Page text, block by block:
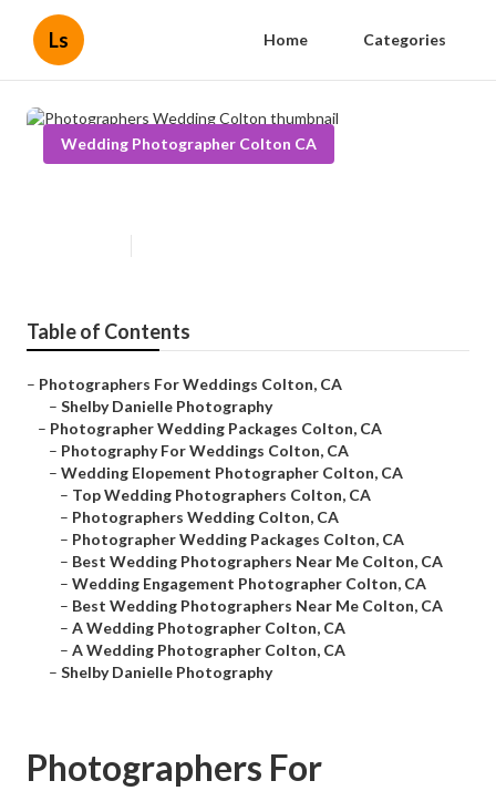
Ls Home Categories
Wedding Photographer Colton CA
Table of Contents
– Photographers For Weddings Colton, CA
– Shelby Danielle Photography
– Photographer Wedding Packages Colton, CA
– Photography For Weddings Colton, CA
– Wedding Elopement Photographer Colton, CA
– Top Wedding Photographers Colton, CA
– Photographers Wedding Colton, CA
– Photographer Wedding Packages Colton, CA
– Best Wedding Photographers Near Me Colton, CA
– Wedding Engagement Photographer Colton, CA
– Best Wedding Photographers Near Me Colton, CA
– A Wedding Photographer Colton, CA
– A Wedding Photographer Colton, CA
– Shelby Danielle Photography
Photographers For